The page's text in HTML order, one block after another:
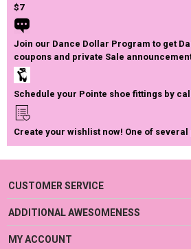
$7
Join our Dance Dollar Program to get
coupons and private Sale
Schedule your Pointe shoe fittings by
Create your wishlist now! One of
CUSTOMER SERVICE
ADDITIONAL AWESOMENESS
MY ACCOUNT